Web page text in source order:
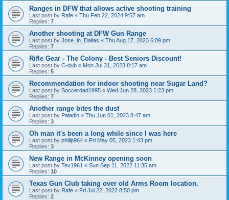
Ranges in DFW that allows active shooting training
Last post by Rafe « Thu Feb 22, 2024 9:57 am
Replies: 7
Another shooting at DFW Gun Range
Last post by Jose_in_Dallas « Thu Aug 17, 2023 6:09 pm
Replies: 7
Rifle Gear - The Colony - Best Seniors Discount!
Last post by C-dub « Mon Jul 31, 2023 8:17 am
Replies: 5
Recommendation for indoor shooting near Sugar Land?
Last post by Soccerdad1995 « Wed Jun 28, 2023 1:23 pm
Replies: 7
Another range bites the dust
Last post by Paladin « Thu Jun 01, 2023 8:47 am
Replies: 3
Oh man it's been a long while since I was here
Last post by philip964 « Fri May 05, 2023 1:43 pm
Replies: 3
New Range in McKinney opening soon
Last post by Tex1961 « Sun Sep 11, 2022 11:35 am
Replies: 10
Texas Gun Club taking over old Arms Room location.
Last post by Rafe « Fri Jul 22, 2022 8:50 pm
Replies: 2